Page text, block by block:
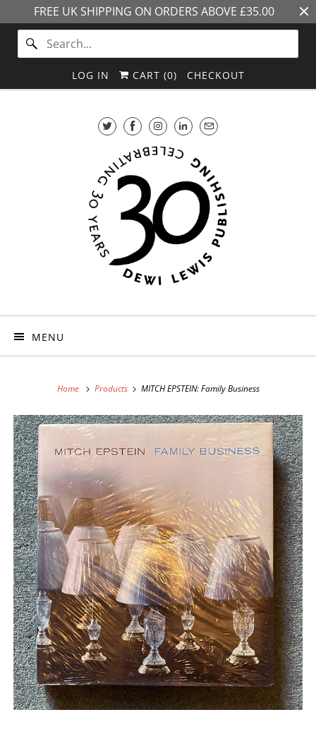
FREE UK SHIPPING ON ORDERS ABOVE £35.00
LOG IN CART (0) CHECKOUT
MENU
Home Products MITCH EPSTEIN: Family Business